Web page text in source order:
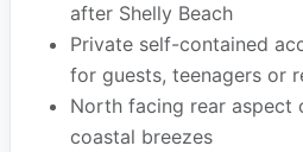
after Shelly Beach
Private self-contained
for guests, teenagers or
North facing rear aspect
coastal breezes